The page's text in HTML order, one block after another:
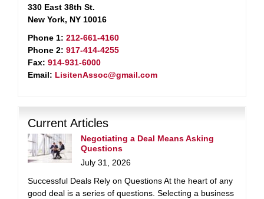
330 East 38th St.
New York, NY 10016
Phone 1: 212-661-4160
Phone 2: 917-414-4255
Fax: 914-931-6000
Email: LisitenAssoc@gmail.com
Current Articles
Negotiating a Deal Means Asking
Questions
July 31, 2026
Successful Deals Rely on Questions At the heart of any
good deal is a series of questions. Selecting a business